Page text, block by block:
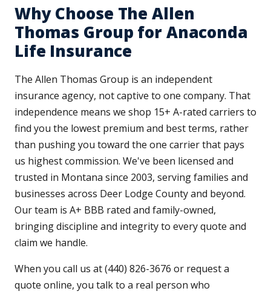
Why Choose The Allen
Thomas Group for Anaconda
Life Insurance
The Allen Thomas Group is an independent
insurance agency, not captive to one company. That
independence means we shop 15+ A-rated carriers to
find you the lowest premium and best terms, rather
than pushing you toward the one carrier that pays
us highest commission. We've been licensed and
trusted in Montana since 2003, serving families and
businesses across Deer Lodge County and beyond.
Our team is A+ BBB rated and family-owned,
bringing discipline and integrity to every quote and
claim we handle.
When you call us at (440) 826-3676 or request a
quote online, you talk to a real person who